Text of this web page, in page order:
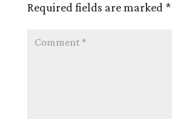
Required fields are marked *